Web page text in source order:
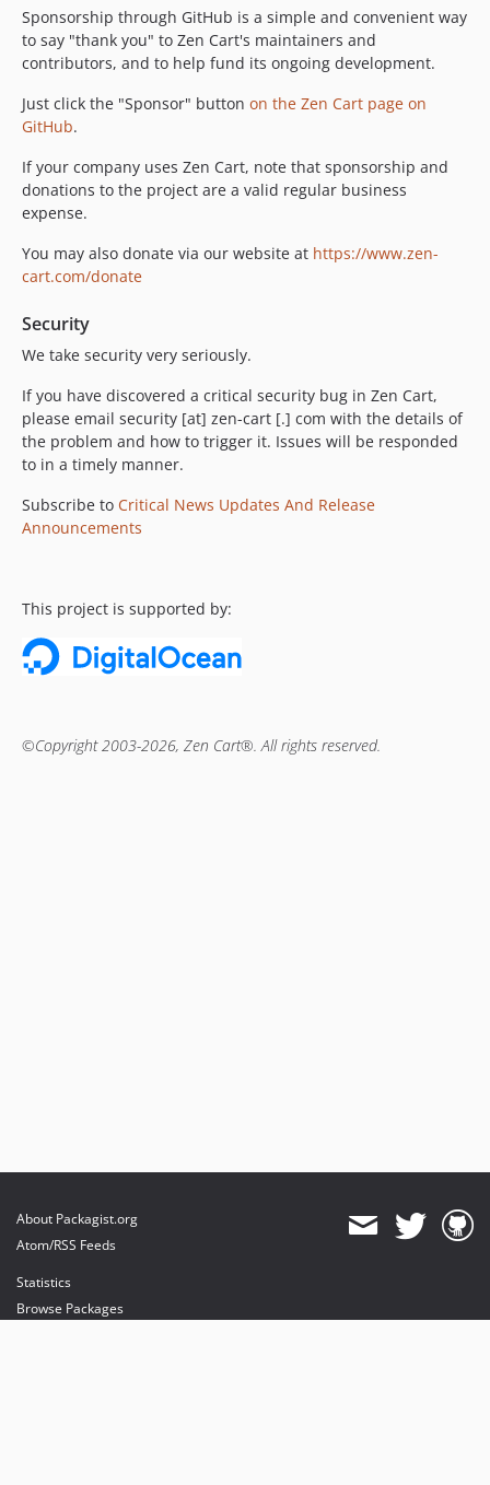
Sponsorship through GitHub is a simple and convenient way
to say "thank you" to Zen Cart's maintainers and
contributors, and to help fund its ongoing development.
Just click the "Sponsor" button on the Zen Cart page on
GitHub.
If your company uses Zen Cart, note that sponsorship and
donations to the project are a valid regular business
expense.
You may also donate via our website at https://www.zen-
cart.com/donate
Security
We take security very seriously.
If you have discovered a critical security bug in Zen Cart,
please email security [at] zen-cart [.] com with the details of
the problem and how to trigger it. Issues will be responded
to in a timely manner.
Subscribe to Critical News Updates And Release
Announcements
This project is supported by:
©Copyright 2003-2026, Zen Cart®. All rights reserved.
About Packagist.org
Atom/RSS Feeds
Statistics
Browse Packages